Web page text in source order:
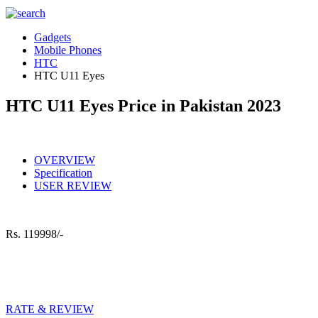
Gadgets
Mobile Phones
HTC
HTC U11 Eyes
HTC U11 Eyes Price in Pakistan 2023
OVERVIEW
Specification
USER REVIEW
Rs. 119998/-
RATE & REVIEW